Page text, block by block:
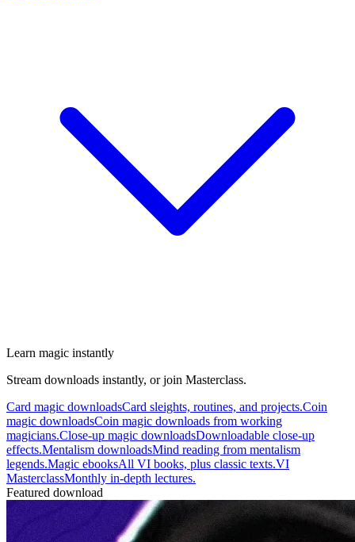
Learn magic instantly
Stream downloads instantly, or join Masterclass.
Card magic downloadsCard sleights, routines, and projects.Coin
magic downloadsCoin magic downloads from working
magicians.Close-up magic downloadsDownloadable close-up
effects.Mentalism downloadsMind reading from mentalism
legends.Magic ebooksAll VI books, plus classic texts.VI
MasterclassMonthly in-depth lectures.
Featured download